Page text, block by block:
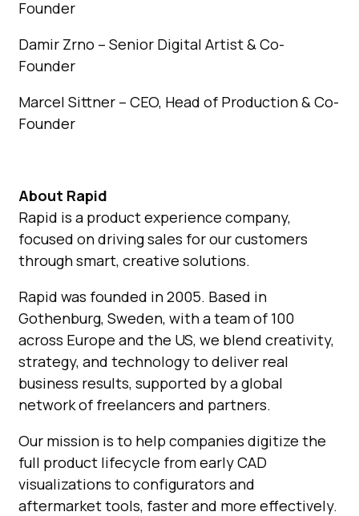
Founder
Damir Zrno – Senior Digital Artist & Co-
Founder
Marcel Sittner – CEO, Head of Production & Co-
Founder
About Rapid
Rapid is a product experience company,
focused on driving sales for our customers
through smart, creative solutions.
Rapid was founded in 2005. Based in
Gothenburg, Sweden, with a team of 100
across Europe and the US, we blend creativity,
strategy, and technology to deliver real
business results, supported by a global
network of freelancers and partners.
Our mission is to help companies digitize the
full product lifecycle from early CAD
visualizations to configurators and
aftermarket tools, faster and more effectively.